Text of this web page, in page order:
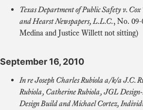
Texas Department of Public Safety v. Cox
and Hearst Newspapers, L.L.C., No. 09-
Medina and Justice Willett not sitting)
September 16, 2010
In re Joseph Charles Rubiola a/k/a J.C.
Rubiola, Catherine Rubiola, JGL
Design Build and Michael Cortez,